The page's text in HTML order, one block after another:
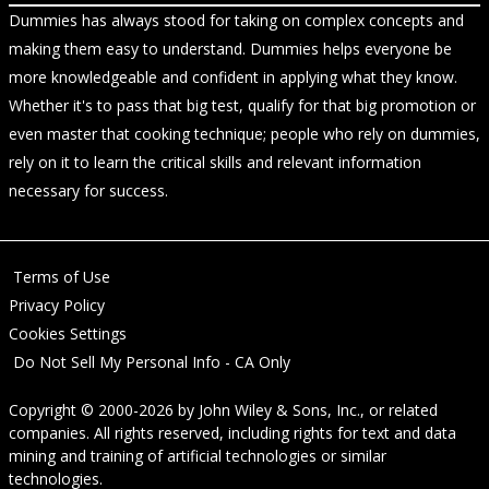
Dummies has always stood for taking on complex concepts and
making them easy to understand. Dummies helps everyone be
more knowledgeable and confident in applying what they know.
Whether it's to pass that big test, qualify for that big promotion or
even master that cooking technique; people who rely on dummies,
rely on it to learn the critical skills and relevant information
necessary for success.
Terms of Use
Privacy Policy
Cookies Settings
Do Not Sell My Personal Info - CA Only
Copyright © 2000-2026 by John Wiley & Sons, Inc., or related
companies. All rights reserved, including rights for text and data
mining and training of artificial technologies or similar
technologies.